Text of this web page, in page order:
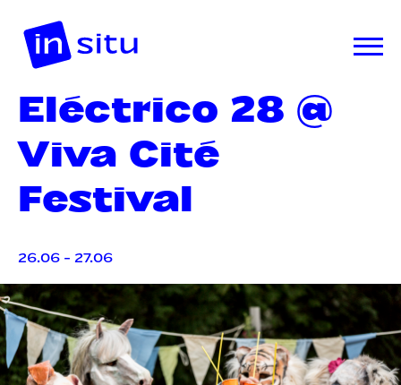
Eléctrico 28 @
Viva Cité
Festival
26.06 - 27.06